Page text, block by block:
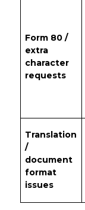
Form 80 /
extra
character
requests
Translation
/
document
format
issues